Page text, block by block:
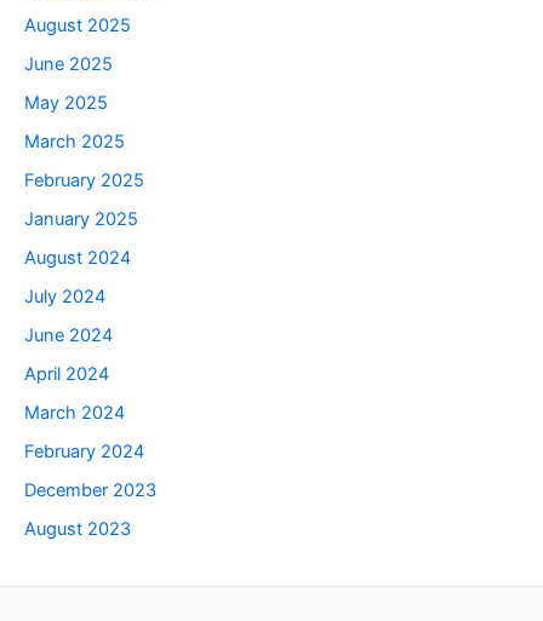
August 2025
June 2025
May 2025
March 2025
February 2025
January 2025
August 2024
July 2024
June 2024
April 2024
March 2024
February 2024
December 2023
August 2023